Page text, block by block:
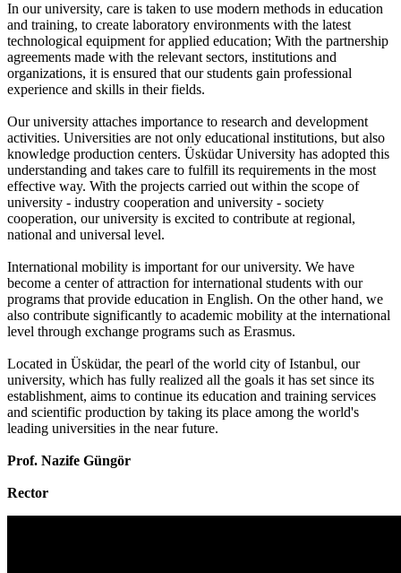
In our university, care is taken to use modern methods in education
and training, to create laboratory environments with the latest
technological equipment for applied education; With the partnership
agreements made with the relevant sectors, institutions and
organizations, it is ensured that our students gain professional
experience and skills in their fields.
Our university attaches importance to research and development
activities. Universities are not only educational institutions, but also
knowledge production centers. Üsküdar University has adopted this
understanding and takes care to fulfill its requirements in the most
effective way. With the projects carried out within the scope of
university - industry cooperation and university - society
cooperation, our university is excited to contribute at regional,
national and universal level.
International mobility is important for our university. We have
become a center of attraction for international students with our
programs that provide education in English. On the other hand, we
also contribute significantly to academic mobility at the international
level through exchange programs such as Erasmus.
Located in Üsküdar, the pearl of the world city of Istanbul, our
university, which has fully realized all the goals it has set since its
establishment, aims to continue its education and training services
and scientific production by taking its place among the world's
leading universities in the near future.
Prof. Nazife Güngör
Rector